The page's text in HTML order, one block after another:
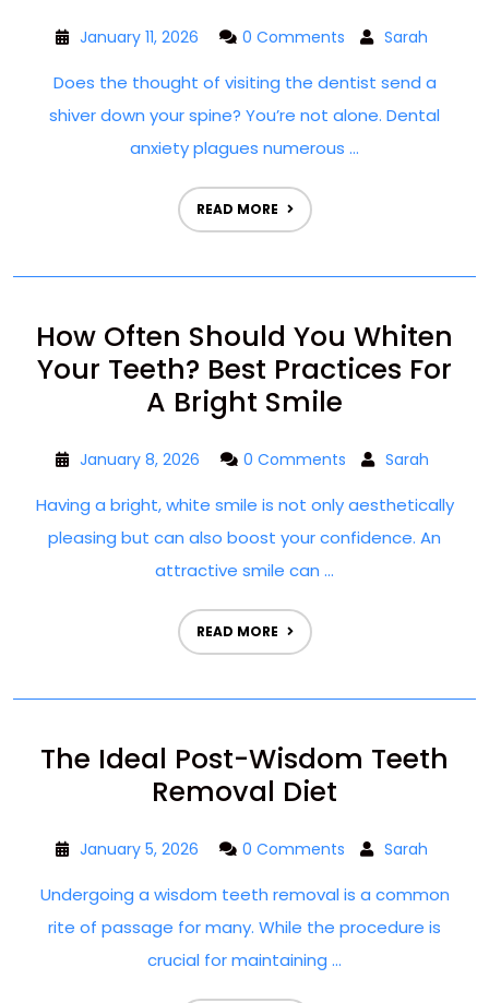
January 11, 2026 0 Comments Sarah
Does the thought of visiting the dentist send a
shiver down your spine? You’re not alone. Dental
anxiety plagues numerous ...
READ MORE
How Often Should You Whiten
Your Teeth? Best Practices For
A Bright Smile
January 8, 2026 0 Comments Sarah
Having a bright, white smile is not only aesthetically
pleasing but can also boost your confidence. An
attractive smile can ...
READ MORE
The Ideal Post-Wisdom Teeth
Removal Diet
January 5, 2026 0 Comments Sarah
Undergoing a wisdom teeth removal is a common
rite of passage for many. While the procedure is
crucial for maintaining ...